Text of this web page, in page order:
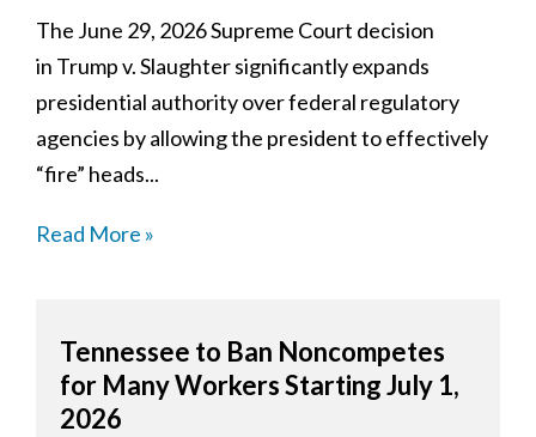
The June 29, 2026 Supreme Court decision
in Trump v. Slaughter significantly expands
presidential authority over federal regulatory
agencies by allowing the president to effectively
“fire” heads...
Read More »
Tennessee to Ban Noncompetes
for Many Workers Starting July 1,
2026